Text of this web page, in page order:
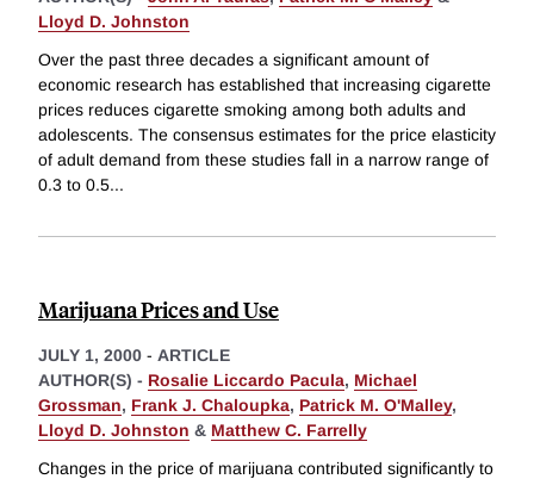
Lloyd D. Johnston
Over the past three decades a significant amount of
economic research has established that increasing cigarette
prices reduces cigarette smoking among both adults and
adolescents. The consensus estimates for the price elasticity
of adult demand from these studies fall in a narrow range of
0.3 to 0.5...
Marijuana Prices and Use
JULY 1, 2000 - ARTICLE
AUTHOR(S) - Rosalie Liccardo Pacula, Michael
Grossman, Frank J. Chaloupka, Patrick M. O'Malley,
Lloyd D. Johnston & Matthew C. Farrelly
Changes in the price of marijuana contributed significantly to